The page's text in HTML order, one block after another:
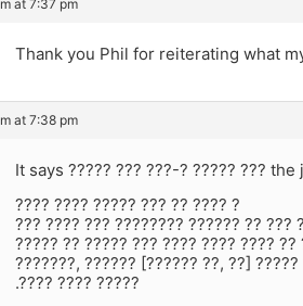
at 7:37 pm
Thank you Phil for reiterating what
at 7:38 pm
It says ????? ??? ???-? ????? ???
???? ???? ????? ??? ?? ???? ?
??? ???? ??? ???????? ?????? ?? ???
????? ?? ????? ??? ???? ???? ????
???????, ?????? [?????? ??, ??]
.???? ???? ?????